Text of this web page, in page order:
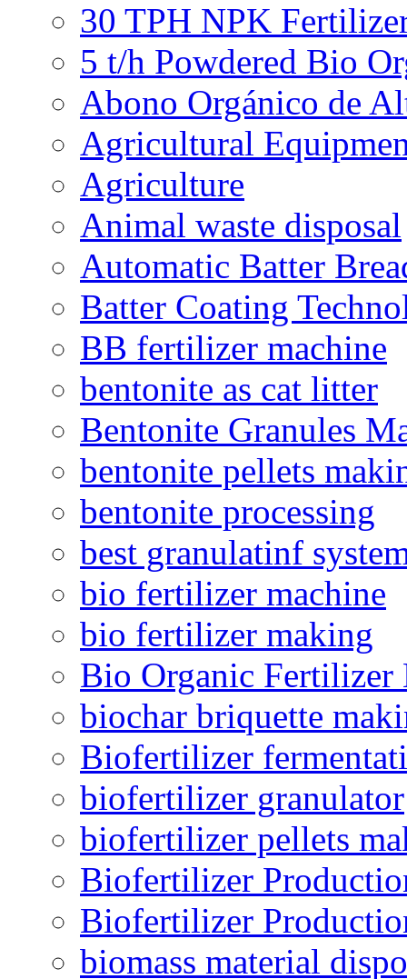
30 TPH NPK
5 t/h Powdered Bio
Abono Orgánico de
Agricultural
Agriculture
Animal waste disposal
Automatic Batter
Batter Coating
BB fertilizer machine
bentonite as cat litter
Bentonite Granules
bentonite pellets
bentonite processing
best granulatinf
bio fertilizer machine
bio fertilizer making
Bio Organic Fertilizer
biochar briquette
Biofertilizer
biofertilizer granulator
biofertilizer pellets
Biofertilizer
Biofertilizer
biomass material